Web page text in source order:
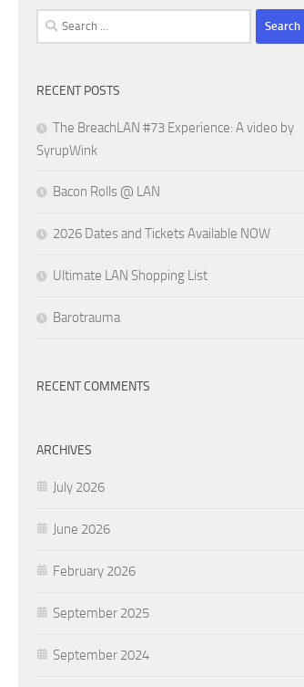
Search
for:
RECENT POSTS
The BreachLAN #73 Experience: A video by
SyrupWink
Bacon Rolls @ LAN
2026 Dates and Tickets Available NOW
Ultimate LAN Shopping List
Barotrauma
RECENT COMMENTS
ARCHIVES
July 2026
June 2026
February 2026
September 2025
September 2024